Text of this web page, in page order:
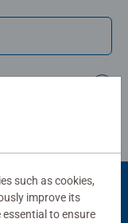
such as cookies,
improve its
to ensure